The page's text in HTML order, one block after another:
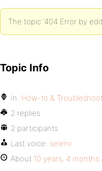
The topic ‘404 Error by
Topic Info
In: How-to &
2 replies
2 participants
Last voice: selenii
About 10 years, 4 months